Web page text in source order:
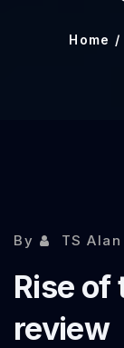
Home
By TS Alan
Rise of
review